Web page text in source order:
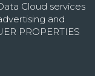
Cloud services
and
PROPERTIES